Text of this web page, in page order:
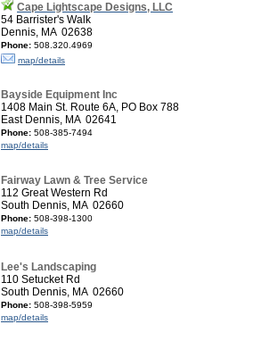
Cape Lightscape Designs, LLC
54 Barrister's Walk
Dennis, MA 02638
Phone: 508.320.4969
map/details
Bayside Equipment Inc
1408 Main St. Route 6A, PO Box 788
East Dennis, MA 02641
Phone: 508-385-7494
map/details
Fairway Lawn & Tree Service
112 Great Western Rd
South Dennis, MA 02660
Phone: 508-398-1300
map/details
Lee's Landscaping
110 Setucket Rd
South Dennis, MA 02660
Phone: 508-398-5959
map/details